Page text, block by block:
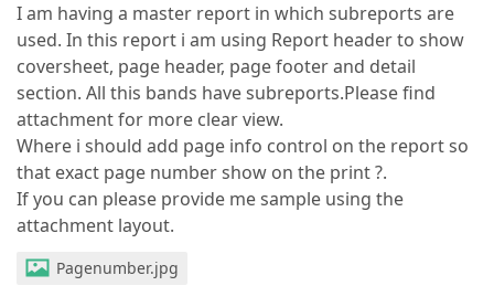
I am having a master report in which subreports are
used. In this report i am using Report header to show
coversheet, page header, page footer and detail
section. All this bands have subreports.Please find
attachment for more clear view.
Where i should add page info control on the report so
that exact page number show on the print ?.
If you can please provide me sample using the
attachment layout.
Pagenumber.jpg